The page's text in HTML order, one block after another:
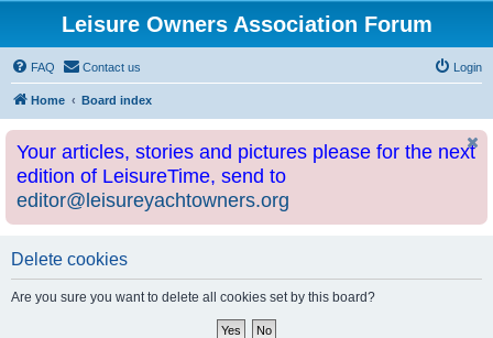
Leisure Owners Association Forum
FAQ Contact us Login
Home Board index
Your articles, stories and pictures please for the next
edition of LeisureTime, send to
editor@leisureyachtowners.org
Delete cookies
Are you sure you want to delete all cookies set by this board?